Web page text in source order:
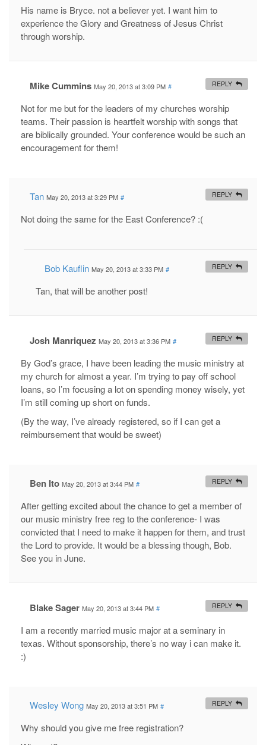
His name is Bryce. not a believer yet. I want him to
experience the Glory and Greatness of Jesus Christ
through worship.
Mike Cummins May 20, 2013 at 3:09 PM #
Not for me but for the leaders of my churches worship
teams. Their passion is heartfelt worship with songs that
are biblically grounded. Your conference would be such an
encouragement for them!
REPLY
Tan May 20, 2013 at 3:29 PM #
Not doing the same for the East Conference? :(
REPLY
Bob Kauflin May 20, 2013 at 3:33 PM #
Tan, that will be another post!
REPLY
Josh Manriquez May 20, 2013 at 3:36 PM #
By God’s grace, I have been leading the music ministry at
my church for almost a year. I’m trying to pay off school
loans, so I’m focusing a lot on spending money wisely, yet
I’m still coming up short on funds.
(By the way, I’ve already registered, so if I can get a
reimbursement that would be sweet)
REPLY
Ben Ito May 20, 2013 at 3:44 PM #
After getting excited about the chance to get a member of
our music ministry free reg to the conference- I was
convicted that I need to make it happen for them, and trust
the Lord to provide. It would be a blessing though, Bob.
See you in June.
REPLY
Blake Sager May 20, 2013 at 3:44 PM #
I am a recently married music major at a seminary in
texas. Without sponsorship, there’s no way i can make it.
:)
REPLY
Wesley Wong May 20, 2013 at 3:51 PM #
Why should you give me free registration?
REPLY